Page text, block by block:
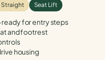
Straight Seat Lift
for entry steps
and footrest
housing